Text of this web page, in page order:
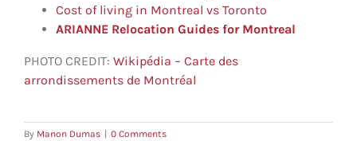
Cost of living in Montreal vs Toronto
ARIANNE Relocation Guides for Montreal
PHOTO CREDIT: Wikipédia – Carte des
arrondissements de Montréal
By Manon Dumas 0 Comments